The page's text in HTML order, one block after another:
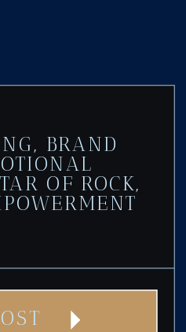
, BRAND
OF ROCK,